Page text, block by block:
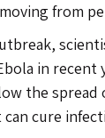
from
in recent
the spread
cure